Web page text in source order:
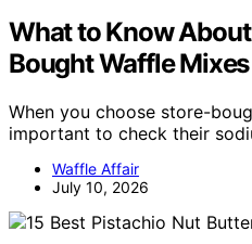
What to Know
Bought Waffle Mixes
When you choose store-
important to check their
Waffle Affair
July 10, 2026